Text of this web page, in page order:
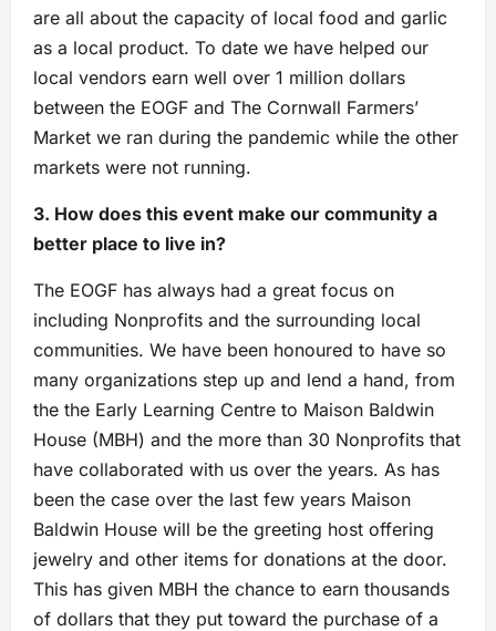
are all about the capacity of local food and garlic
as a local product. To date we have helped our
local vendors earn well over 1 million dollars
between the EOGF and The Cornwall Farmers’
Market we ran during the pandemic while the other
markets were not running.
3. How does this event make our community a
better place to live in?
The EOGF has always had a great focus on
including Nonprofits and the surrounding local
communities. We have been honoured to have so
many organizations step up and lend a hand, from
the the Early Learning Centre to Maison Baldwin
House (MBH) and the more than 30 Nonprofits that
have collaborated with us over the years. As has
been the case over the last few years Maison
Baldwin House will be the greeting host offering
jewelry and other items for donations at the door.
This has given MBH the chance to earn thousands
of dollars that they put toward the purchase of a